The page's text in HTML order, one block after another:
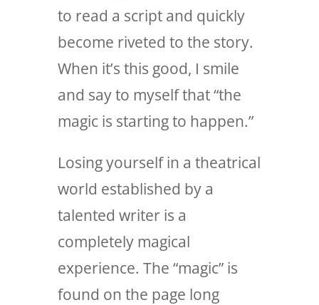
to read a script and quickly
become riveted to the story.
When it’s this good, I smile
and say to myself that “the
magic is starting to happen.”
Losing yourself in a theatrical
world established by a
talented writer is a
completely magical
experience. The “magic” is
found on the page long